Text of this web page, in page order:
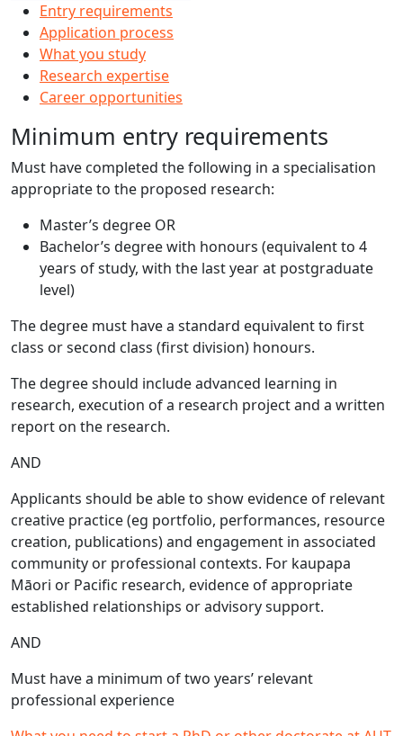
Entry requirements
Application process
What you study
Research expertise
Career opportunities
Minimum entry requirements
Must have completed the following in a specialisation
appropriate to the proposed research:
Master’s degree OR
Bachelor’s degree with honours (equivalent to 4
years of study, with the last year at postgraduate
level)
The degree must have a standard equivalent to first
class or second class (first division) honours.
The degree should include advanced learning in
research, execution of a research project and a written
report on the research.
AND
Applicants should be able to show evidence of relevant
creative practice (eg portfolio, performances, resource
creation, publications) and engagement in associated
community or professional contexts. For kaupapa
Māori or Pacific research, evidence of appropriate
established relationships or advisory support.
AND
Must have a minimum of two years’ relevant
professional experience